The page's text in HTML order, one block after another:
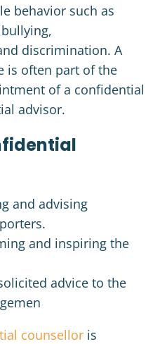
behavior such as
discrimination. A
is often part of the
of a confidential
advisor.
and advising
and inspiring the
advice to the
counsellor is